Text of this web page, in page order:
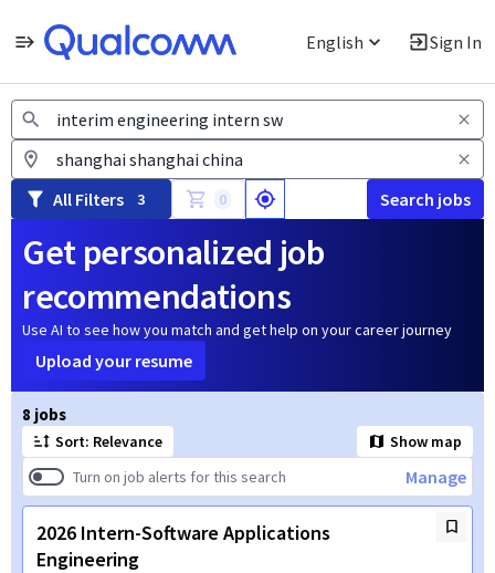
English Sign In
Jobs
All Filters 3 0 Search jobs
Get personalized job
recommendations
Use AI to see how you match and get help on your career journey
Upload your resume
8 jobs
Sort: Relevance
Show map
Turn on job alerts for this search
Manage
2026 Intern-Software Applications
Engineering
Page 1 of 1